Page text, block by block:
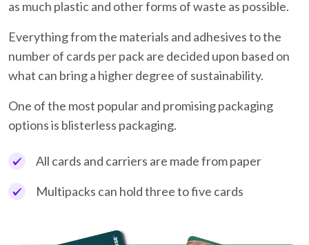
as much plastic and other forms of waste as possible.
Everything from the materials and adhesives to the
number of cards per pack are decided upon based on
what can bring a higher degree of sustainability.
One of the most popular and promising packaging
options is blisterless packaging.
All cards and carriers are made from paper
Multipacks can hold three to five cards